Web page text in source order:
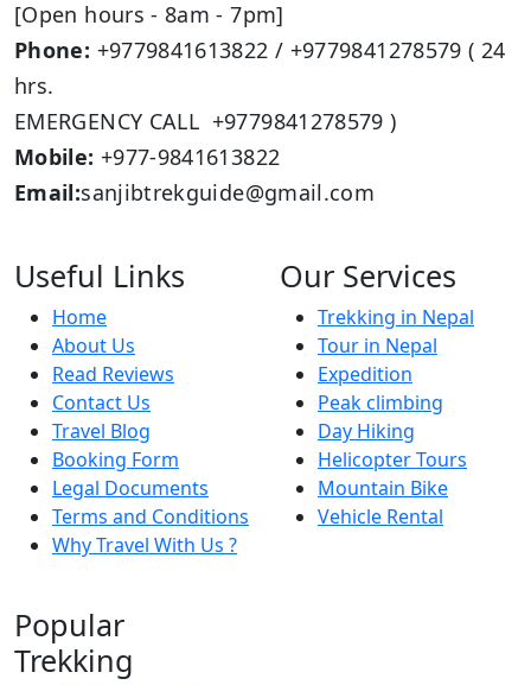
[Open hours - 8am - 7pm]
Phone: +9779841613822 / +9779841278579 ( 24
hrs.
EMERGENCY CALL +9779841278579 )
Mobile: +977-9841613822
Email:sanjibtrekguide@gmail.com
Useful Links
Home
About Us
Read Reviews
Contact Us
Travel Blog
Booking Form
Legal Documents
Terms and Conditions
Why Travel With Us ?
Our Services
Trekking in Nepal
Tour in Nepal
Expedition
Peak climbing
Day Hiking
Helicopter Tours
Mountain Bike
Vehicle Rental
Popular
Trekking